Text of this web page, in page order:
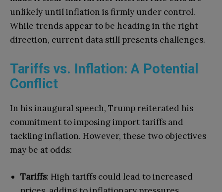
unlikely until inflation is firmly under control.
While trends appear to be heading in the right
direction, current data still presents challenges.
Tariffs vs. Inflation: A Potential
Conflict
In his inaugural speech, Trump reiterated his
commitment to imposing import tariffs and
tackling inflation. However, these two objectives
may be at odds:
Tariffs: High tariffs could lead to increased